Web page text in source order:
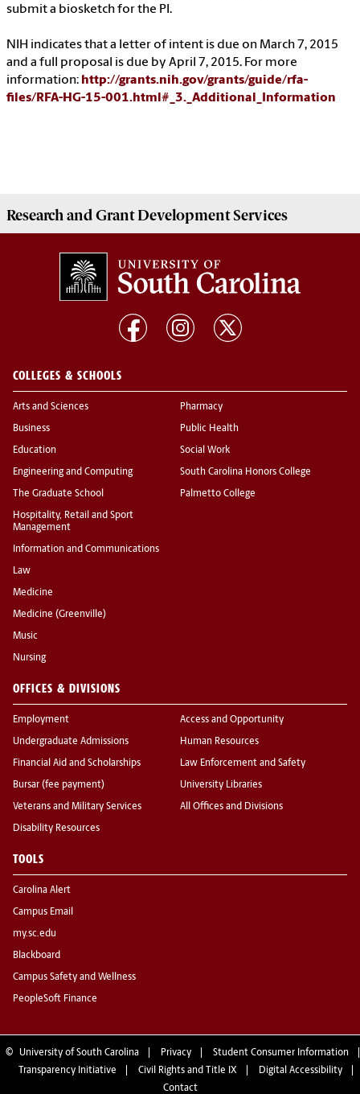
submit a biosketch for the PI.
NIH indicates that a letter of intent is due on March 7, 2015
and a full proposal is due by April 7, 2015. For more
information: http://grants.nih.gov/grants/guide/rfa-
files/RFA-HG-15-001.html#_3._Additional_Information
Research and Grant DevelopmentServices
COLLEGES & SCHOOLS
Arts and Sciences
Business
Education
Engineering and Computing
The Graduate School
Hospitality, Retail and Sport
Management
Information and Communications
Law
Medicine
Medicine (Greenville)
Music
Nursing
Pharmacy
Public Health
Social Work
South Carolina Honors College
Palmetto College
OFFICES & DIVISIONS
Employment
Undergraduate Admissions
Financial Aid and Scholarships
Bursar (fee payment)
Veterans and Military Services
Disability Resources
Access and Opportunity
Human Resources
Law Enforcement and Safety
University Libraries
All Offices and Divisions
TOOLS
Carolina Alert
Campus Email
my.sc.edu
Blackboard
Campus Safety and Wellness
PeopleSoft Finance
© University of South Carolina Privacy
Student Consumer Information
Transparency Initiative
Civil Rights and Title IX
Digital Accessibility
Contact